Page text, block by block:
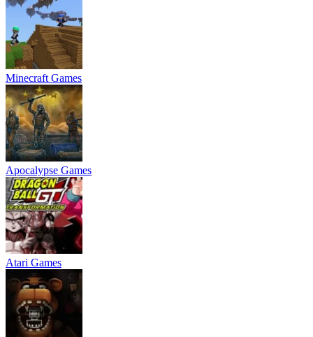
Minecraft Games
Apocalypse Games
Atari Games